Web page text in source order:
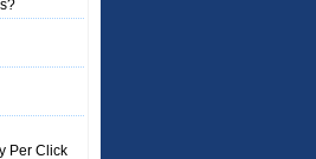
Per Click